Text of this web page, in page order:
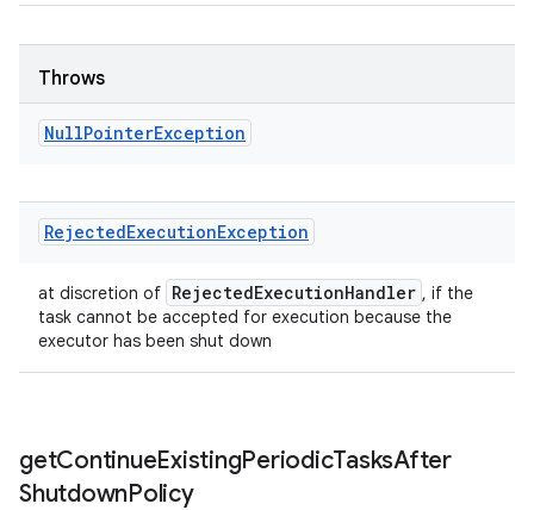
Throws
NullPointerException
RejectedExecutionException
at discretion of RejectedExecutionHandler , if the
task cannot be accepted for execution because the
executor has been shut down
getContinueExistingPeriodicTasksAfter
ShutdownPolicy